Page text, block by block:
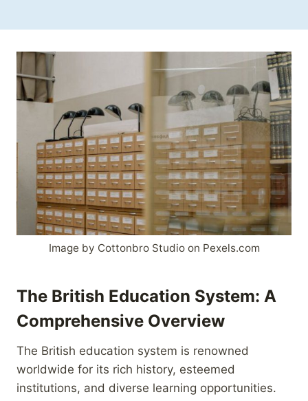
Image by Cottonbro Studio on Pexels.com
The British Education System: A
Comprehensive Overview
The British education system is renowned
worldwide for its rich history, esteemed
institutions, and diverse learning opportunities.